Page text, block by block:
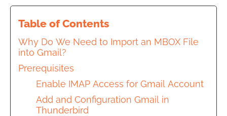
Table of Contents
Why Do We Need to Import an MBOX File
into Gmail?
Prerequisites
Enable IMAP Access for Gmail Account
Add and Configuration Gmail in
Thunderbird